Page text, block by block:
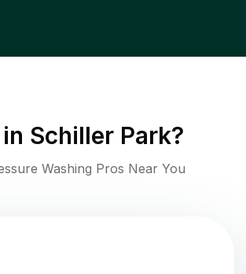
Schiller Park?
Washing Pros Near You